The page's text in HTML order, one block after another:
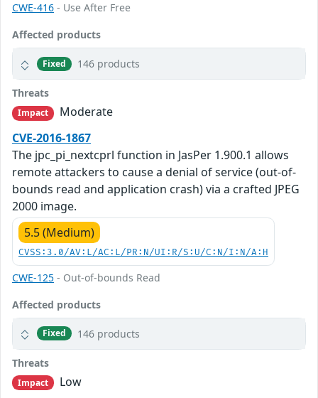
CWE-416 - Use After Free
Affected products
Fixed 146 products
Threats
Impact
Moderate
CVE-2016-1867
The jpc_pi_nextcprl function in JasPer 1.900.1 allows
remote attackers to cause a denial of service (out-of-
bounds read and application crash) via a crafted JPEG
2000 image.
5.5 (Medium)
CVSS:3.0/AV:L/AC:L/PR:N/UI:R/S:U/C:N/I:N/A:H
CWE-125 - Out-of-bounds Read
Affected products
Fixed 146 products
Threats
Impact
Low